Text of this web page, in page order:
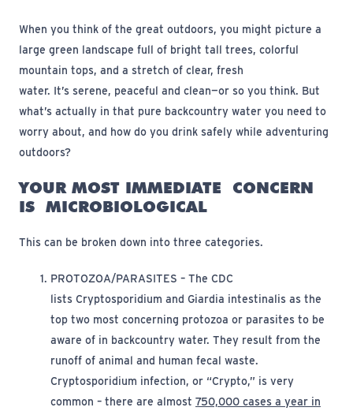
When you think of the great outdoors, you might picture a
large green landscape full of bright tall trees, colorful
mountain tops, and a stretch of clear, fresh
water. It’s serene, peaceful and clean—or so you think. But
what’s actually in that pure backcountry water you need to
worry about, and how do you drink safely while adventuring
outdoors?
YOUR MOST IMMEDIATE
CONCERN
IS MICROBIOLOGICAL
This can be broken down into three categories.
PROTOZOA/PARASITES – The CDC
lists Cryptosporidium and Giardia intestinalis as the
top two most concerning protozoa or parasites to be
aware of in backcountry water. They result from the
runoff of animal and human fecal waste.
Cryptosporidium infection, or “Crypto,” is very
common – there are almost 750,000 cases a year in